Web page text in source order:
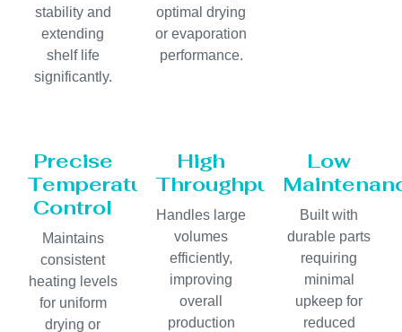
stability and
extending
shelf life
significantly.
optimal drying
or evaporation
performance.
Precise
Temperature
Control
Maintains
consistent
heating levels
for uniform
drying or
High
Throughput
Handles large
volumes
efficiently,
improving
overall
production
Low
Built with
durable parts
requiring
minimal
upkeep for
reduced